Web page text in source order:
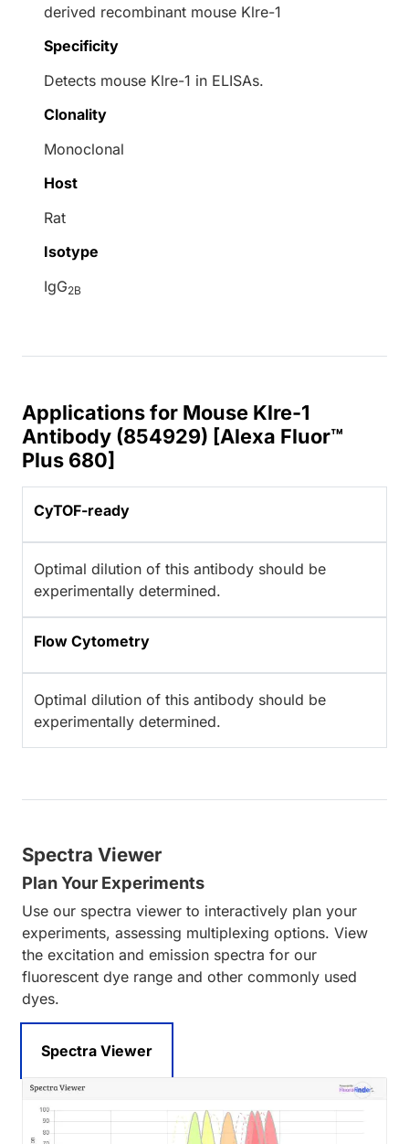
derived recombinant mouse Klre-1
Specificity
Detects mouse Klre-1 in ELISAs.
Clonality
Monoclonal
Host
Rat
Isotype
IgG2B
Applications for Mouse Klre-1
Antibody (854929) [Alexa Fluor™
Plus 680]
CyTOF-ready
Optimal dilution of this antibody should be
experimentally determined.
Flow Cytometry
Optimal dilution of this antibody should be
experimentally determined.
Spectra Viewer
Plan Your Experiments
Use our spectra viewer to interactively plan your
experiments, assessing multiplexing options. View
the excitation and emission spectra for our
fluorescent dye range and other commonly used
dyes.
Spectra Viewer